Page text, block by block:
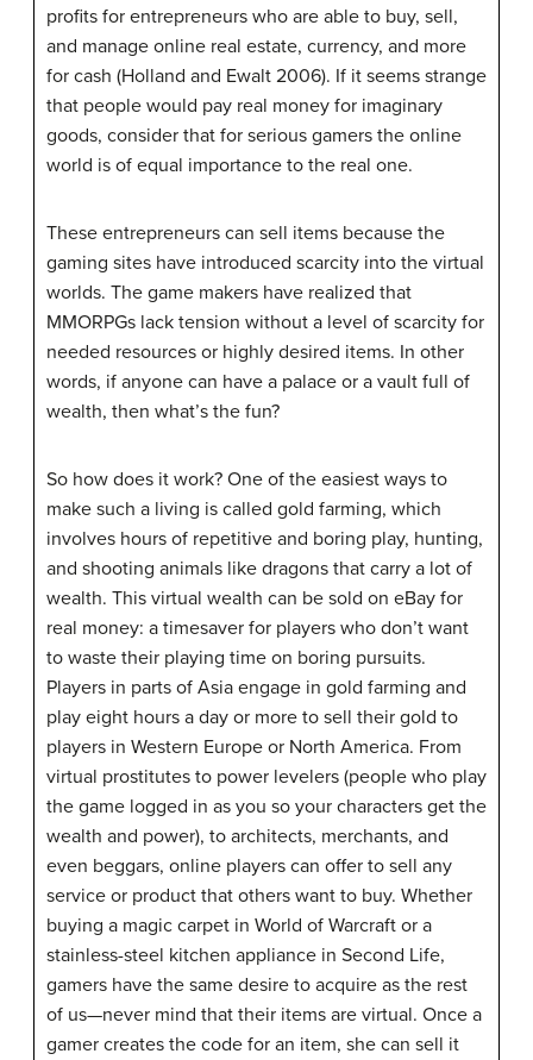
profits for entrepreneurs who are able to buy, sell,
and manage online real estate, currency, and more
for cash (Holland and Ewalt 2006). If it seems strange
that people would pay real money for imaginary
goods, consider that for serious gamers the online
world is of equal importance to the real one.
These entrepreneurs can sell items because the
gaming sites have introduced scarcity into the virtual
worlds. The game makers have realized that
MMORPGs lack tension without a level of scarcity for
needed resources or highly desired items. In other
words, if anyone can have a palace or a vault full of
wealth, then what’s the fun?
So how does it work? One of the easiest ways to
make such a living is called gold farming, which
involves hours of repetitive and boring play, hunting,
and shooting animals like dragons that carry a lot of
wealth. This virtual wealth can be sold on eBay for
real money: a timesaver for players who don’t want
to waste their playing time on boring pursuits.
Players in parts of Asia engage in gold farming and
play eight hours a day or more to sell their gold to
players in Western Europe or North America. From
virtual prostitutes to power levelers (people who play
the game logged in as you so your characters get the
wealth and power), to architects, merchants, and
even beggars, online players can offer to sell any
service or product that others want to buy. Whether
buying a magic carpet in World of Warcraft or a
stainless-steel kitchen appliance in Second Life,
gamers have the same desire to acquire as the rest
of us—never mind that their items are virtual. Once a
gamer creates the code for an item, she can sell it